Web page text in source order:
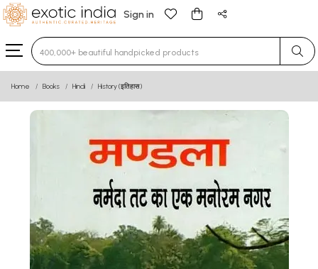
Sign in
Type 3 or more characters for results.
Home Books Hindi History (इतिहास)